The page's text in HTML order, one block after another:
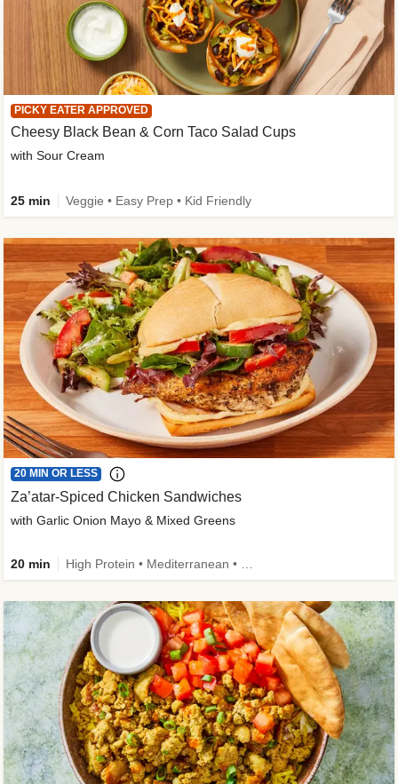
PICKY EATER APPROVED
Cheesy Black Bean & Corn Taco Salad Cups
with Sour Cream
25 min Veggie • Easy Prep • Kid Friendly
20 MIN OR LESS
Za’atar-Spiced Chicken Sandwiches
with Garlic Onion Mayo & Mixed Greens
20 min